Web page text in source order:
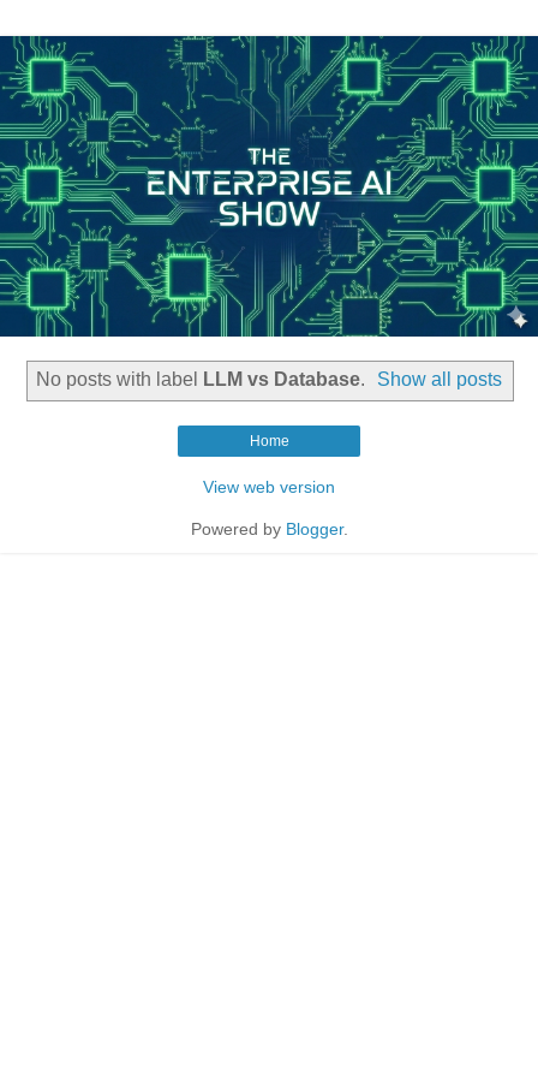
No posts with label LLM vs Database. Show all posts
Home
View web version
Powered by Blogger.